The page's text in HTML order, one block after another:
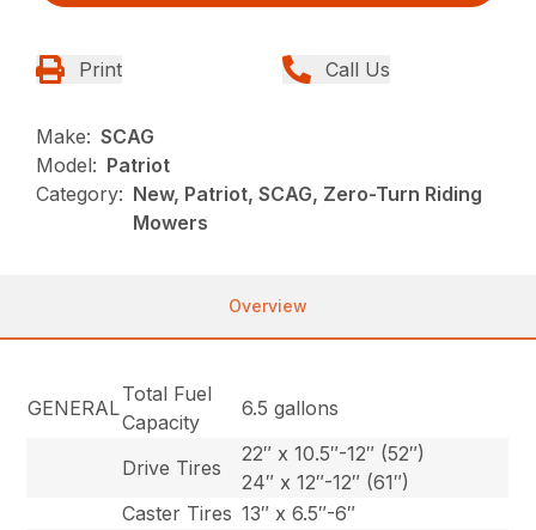
Print Call Us
Make: SCAG
Model: Patriot
Category: New, Patriot, SCAG, Zero-Turn Riding
Mowers
Overview
GENERAL
Total Fuel
Capacity
6.5 gallons
Drive Tires
22″ x 10.5″-12″ (52″)
24″ x 12″-12″ (61″)
Caster Tires 13″ x 6.5″-6″